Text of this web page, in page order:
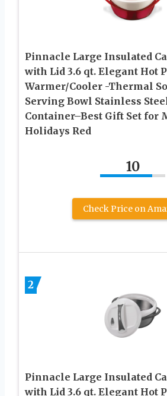
Pinnacle Large Insulated
with Lid 3.6 qt. Elegant Hot
Warmer/Cooler -Thermal
Serving Bowl Stainless
Container–Best Gift Set for
Holidays Red
10
Check Price on
2
Pinnacle Large Insulated
with Lid 3.6 qt. Elegant Hot